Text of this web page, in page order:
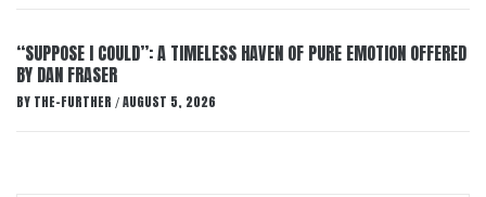
“SUPPOSE I COULD”: A TIMELESS HAVEN OF PURE EMOTION OFFERED
BY DAN FRASER
BY THE-FURTHER / AUGUST 5, 2026